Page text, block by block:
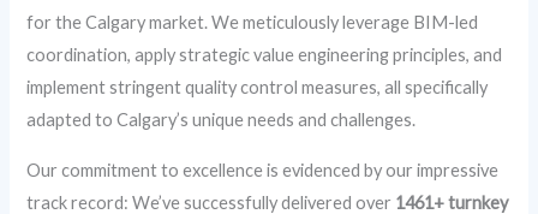
for the Calgary market. We meticulously leverage BIM-led
coordination, apply strategic value engineering principles, and
implement stringent quality control measures, all specifically
adapted to Calgary’s unique needs and challenges.
Our commitment to excellence is evidenced by our impressive
track record: We’ve successfully delivered over 1461+ turnkey